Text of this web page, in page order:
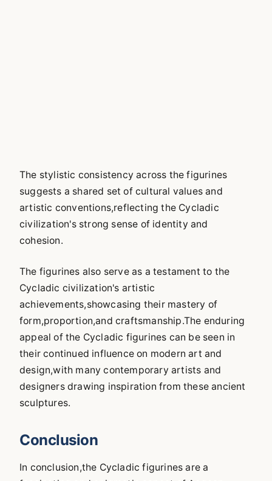
The stylistic consistency across the figurines
suggests a shared set of cultural values and
artistic conventions,reflecting the Cycladic
civilization's strong sense of identity and
cohesion.
The figurines also serve as a testament to the
Cycladic civilization's artistic
achievements,showcasing their mastery of
form,proportion,and craftsmanship.The enduring
appeal of the Cycladic figurines can be seen in
their continued influence on modern art and
design,with many contemporary artists and
designers drawing inspiration from these ancient
sculptures.
Conclusion
In conclusion,the Cycladic figurines are a